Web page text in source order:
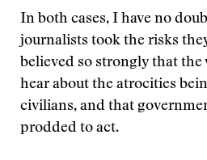
In both cases, I have no
journalists took the risks
believed so strongly that
hear about the atrocities
civilians, and that
prodded to act.